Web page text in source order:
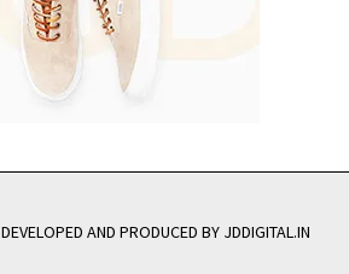
DEVELOPED AND PRODUCED BY JDDIGITAL.IN